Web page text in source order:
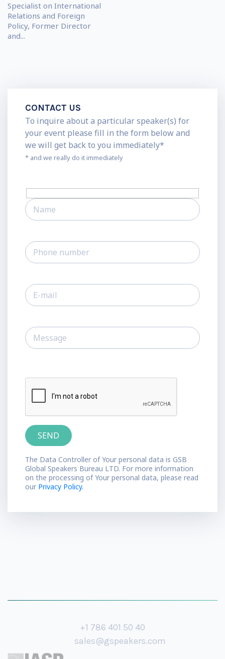
Specialist on International
Relations and Foreign
Policy, Former Director
and...
CONTACT US
To inquire about a particular speaker(s) for
your event please fill in the form below and
we will get back to you immediately*
* and we really do it immediately
The Data Controller of Your personal data is GSB
Global Speakers Bureau LTD. For more information
on the processing of Your personal data, please read
our Privacy Policy.
+1 786 401 50 40
sales@gspeakers.com